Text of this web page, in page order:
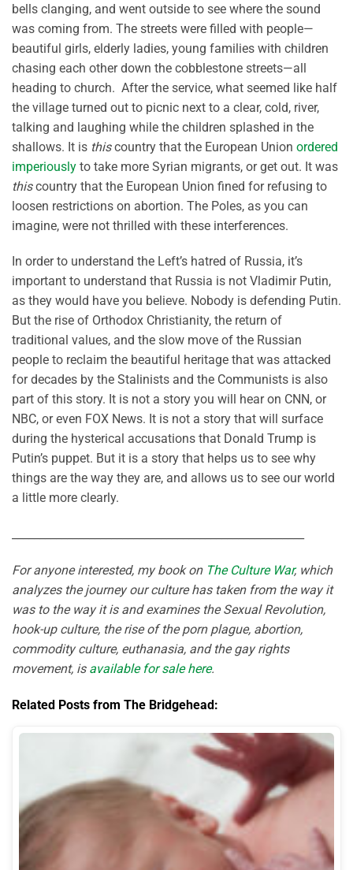
bells clanging, and went outside to see where the sound
was coming from. The streets were filled with people—
beautiful girls, elderly ladies, young families with children
chasing each other down the cobblestone streets—all
heading to church. After the service, what seemed like half
the village turned out to picnic next to a clear, cold, river,
talking and laughing while the children splashed in the
shallows. It is thiscountry that the European Union ordered
imperiously to take more Syrian migrants, or get out. It was
thiscountry that the European Union fined for refusing to
loosen restrictions on abortion. The Poles, as you can
imagine, were not thrilled with these interferences.
In order to understand the Left’s hatred of Russia, it’s
important to understand that Russia is not Vladimir Putin,
as they would have you believe. Nobody is defending Putin.
But the rise of Orthodox Christianity, the return of
traditional values, and the slow move of the Russian
people to reclaim the beautiful heritage that was attacked
for decades by the Stalinists and the Communists is also
part of this story. It is not a story you will hear on CNN, or
NBC, or even FOX News. It is not a story that will surface
during the hysterical accusations that Donald Trump is
Putin’s puppet. But it is a story that helps us to see why
things are the way they are, and allows us to see our world
a little more clearly.
For anyone interested, my book on The Culture War, which
analyzes the journey our culture has taken from the way it
was to the way it is and examines the Sexual Revolution,
hook-up culture, the rise of the porn plague, abortion,
commodity culture, euthanasia, and the gay rights
movement, is available for sale here.
Related Posts from The Bridgehead: